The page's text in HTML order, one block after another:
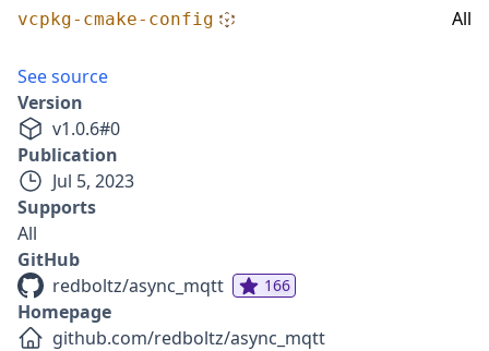
vcpkg-cmake-config All
See source
Version
v1.0.6#0
Publication
Jul 5, 2023
Supports
All
GitHub
redboltz/async_mqtt
166
Homepage
github.com/redboltz/async_mqtt